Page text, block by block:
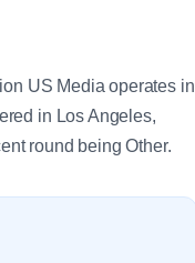
US Media operates in
in Los Angeles,
round being Other.